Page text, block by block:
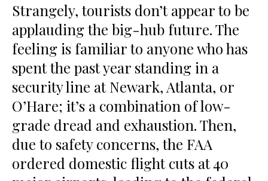
Strangely, tourists don’t appear to be
applauding the big-hub future. The
feeling is familiar to anyone who has
spent the past year standing in a
security line at Newark, Atlanta, or
O’Hare; it’s a combination of low-
grade dread and exhaustion. Then,
due to safety concerns, the FAA
ordered domestic flight cuts at 40